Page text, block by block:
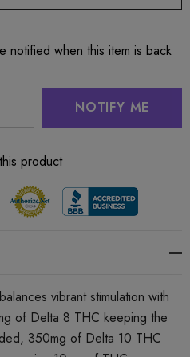
notified when this item is back
NOTIFY ME
product
vibrant stimulation with
of Delta 8 THC keeping the
350mg of Delta 10 THC